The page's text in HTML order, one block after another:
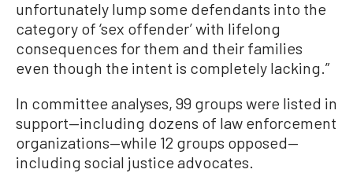
unfortunately lump some defendants into the
category of ‘sex offender’ with lifelong
consequences for them and their families
even though the intent is completely lacking.”
In committee analyses, 99 groups were listed in
support—including dozens of law enforcement
organizations—while 12 groups opposed—
including social justice advocates.